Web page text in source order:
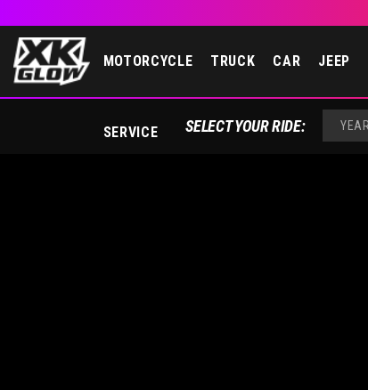
MOTORCYCLE TRUCK CAR JEEP
SERVICE SELECT YOUR RIDE: